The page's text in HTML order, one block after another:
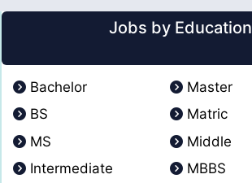
Jobs by Education
Bachelor
Master
BS
Matric
MS
Middle
Intermediate
MBBS